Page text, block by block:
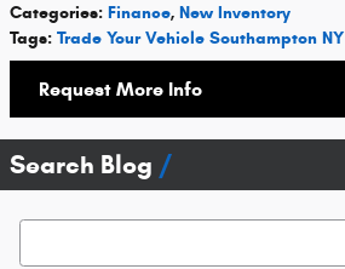
Categories: Finance, New Inventory
Tags: Trade Your Vehicle Southampton NY
Request More Info
Search Blog
Search Blog